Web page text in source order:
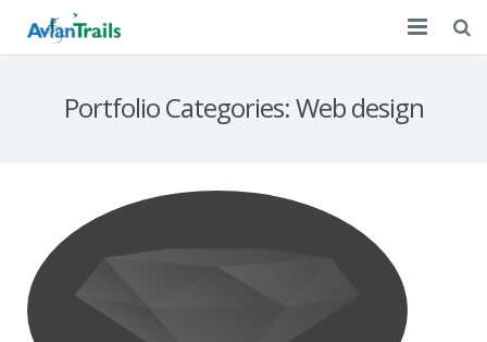
Discussion
Contact Us
Portfolio Categories:Web design